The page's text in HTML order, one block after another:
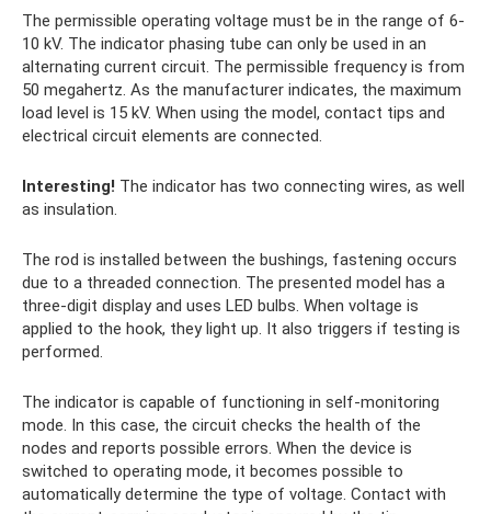
The permissible operating voltage must be in the range of 6-
10 kV. The indicator phasing tube can only be used in an
alternating current circuit. The permissible frequency is from
50 megahertz. As the manufacturer indicates, the maximum
load level is 15 kV. When using the model, contact tips and
electrical circuit elements are connected.
Interesting! The indicator has two connecting wires, as well
as insulation.
The rod is installed between the bushings, fastening occurs
due to a threaded connection. The presented model has a
three-digit display and uses LED bulbs. When voltage is
applied to the hook, they light up. It also triggers if testing is
performed.
The indicator is capable of functioning in self-monitoring
mode. In this case, the circuit checks the health of the
nodes and reports possible errors. When the device is
switched to operating mode, it becomes possible to
automatically determine the type of voltage. Contact with